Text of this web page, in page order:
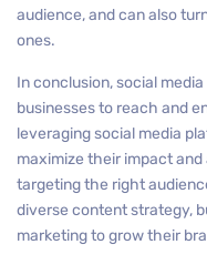
audience, and can also
ones.
In conclusion, social
businesses to reach and
leveraging social media
maximize their impact
targeting the right
diverse content strategy,
marketing to grow their